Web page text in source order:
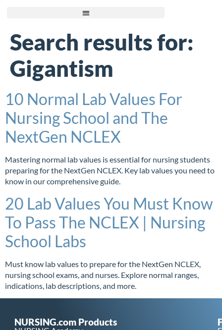
Search results for:
Gigantism
10 Normal Lab Values For
Nursing School and The
NextGen NCLEX
Mastering normal lab values is essential for nursing students
preparing for the NextGen NCLEX. Key lab values you need to
know in our comprehensive guide.
20 Lab Values You Must Know
To Pass The NCLEX | Nursing
School Labs
Must know lab values to prepare for the NextGen NCLEX,
nursing school exams, and nurses. Explore normal ranges,
indications, lab descriptions, and more.
NURSING.com Products